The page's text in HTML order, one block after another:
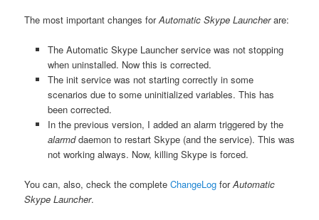
The most important changes forAutomatic Skype Launcherare:
The Automatic Skype Launcher service was not stopping
when uninstalled. Now this is corrected.
The init service was not starting correctly in some
scenarios due to some uninitialized variables. This has
been corrected.
In the previous version, I added an alarm triggered by the
alarmddaemon to restart Skype (and the service). This was
not working always. Now, killing Skype is forced.
You can, also, check the completeChangeLog forAutomatic
Skype Launcher.